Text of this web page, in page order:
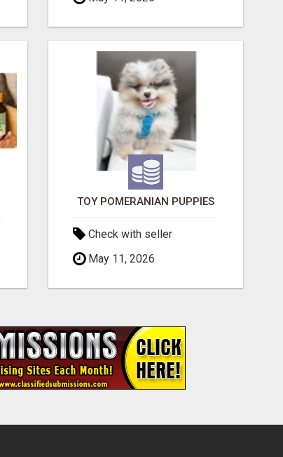
TOY POMERANIAN PUPPIES
Check with seller
May 11, 2026